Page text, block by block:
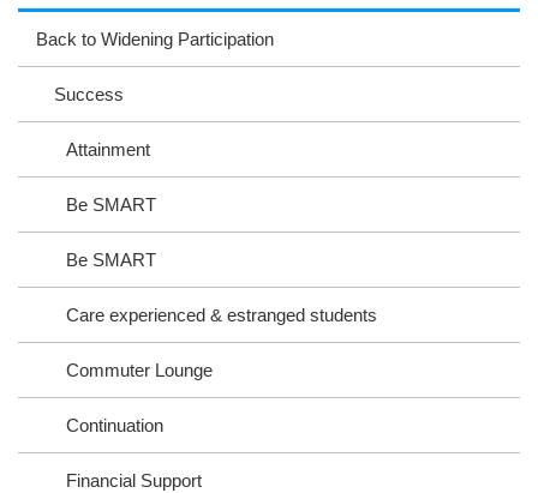
ag
ra
ok
ter
eb
oo
Back to Widening Participation
Success
Attainment
Be SMART
Be SMART
Care experienced & estranged students
Commuter Lounge
Continuation
Financial Support